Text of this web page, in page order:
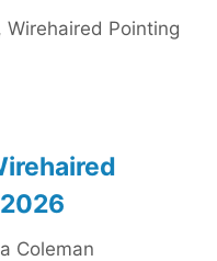
Wirehaired Pointing
Coleman